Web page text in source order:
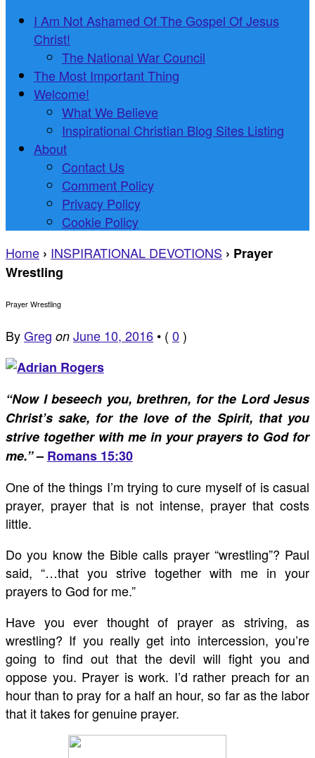
I Am Not Ashamed Of The Gospel Of Jesus
Christ!
The National War Council
The Most Important Thing
Welcome!
What We Believe
Inspirational Christian Blog Sites Listing
About
Contact Us
Comment Policy
Privacy Policy
Cookie Policy
Home › INSPIRATIONAL DEVOTIONS › Prayer
Wrestling
Prayer Wrestling
ByGreg on June 10, 2016 • ( 0 )
“Now I beseech you, brethren, for the Lord Jesus
Christ’s sake, for the love of the Spirit, that you
strive together with me in your prayers to God for
me.”– Romans 15:30
One of the things I’m trying to cure myself of is casual
prayer, prayer that is not intense, prayer that costs
little.
Do you know the Bible calls prayer “wrestling”? Paul
said, “…that you strive together with me in your
prayers to God for me.”
Have you ever thought of prayer as striving, as
wrestling? If you really get into intercession, you’re
going to find out that the devil will fight you and
oppose you. Prayer is work. I’d rather preach for an
hour than to pray for a half an hour, so far as the labor
that it takes for genuine prayer.